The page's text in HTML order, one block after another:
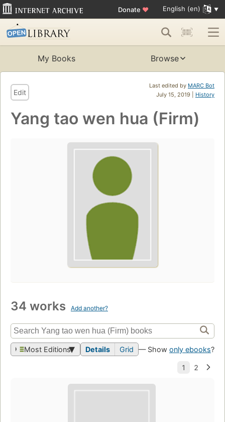
Donate ♥ English (en)
My Books Browse
Last edited by MARC Bot
July 15, 2019 | History
Edit
Yang tao wen hua (Firm)
34 works Add another?
Most Editions Details Grid — Show only ebooks?